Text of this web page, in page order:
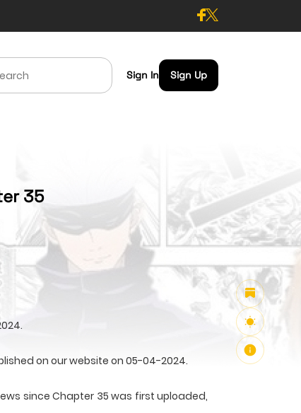
Sign In Sign Up
35
on our website on 05-04-2024.
since Chapter 35 was first uploaded,